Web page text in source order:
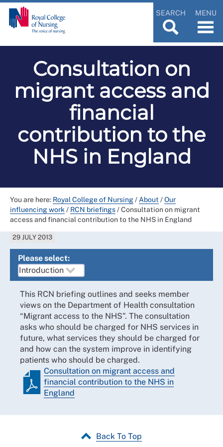
SEARCH MENU
Consultation on
migrant access and
financial
contribution to the
NHS in England
You are here: Royal College of Nursing/ About /Our
influencing work / RCN briefings/Consultation on migrant
access and financial contribution to the NHS in England
29 JULY 2013
Please select:
This RCN briefing outlines and seeks member
views on the Department of Health consultation
“Migrant access to the NHS”. The consultation
asks who should be charged for NHS services in
future, what services they should be charged for
and how can the system improve in identifying
patients who should be charged.
Consultation on migrant access and
financial contribution to the NHS in
England
Back To Top